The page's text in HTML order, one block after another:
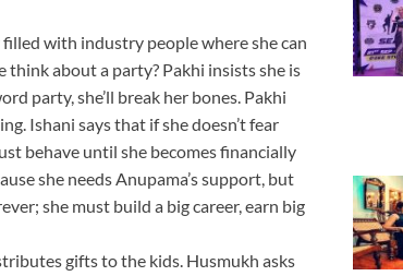
with industry people where she can
think about a party? Pakhi insists she is
party, she’ll break her bones. Pakhi
Ishani says that if she doesn’t fear
behave until she becomes financially
she needs Anupama’s support, but
she must build a big career, earn big
gifts to the kids. Husmukh asks